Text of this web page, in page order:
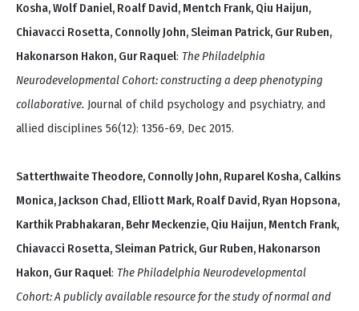
Kosha, Wolf Daniel, Roalf David, Mentch Frank, Qiu Haijun,
Chiavacci Rosetta, Connolly John, Sleiman Patrick, Gur Ruben,
Hakonarson Hakon, Gur Raquel: The Philadelphia
Neurodevelopmental Cohort: constructing a deep phenotyping
collaborative. Journal of child psychology and psychiatry, and
allied disciplines 56(12): 1356-69, Dec 2015.
Satterthwaite Theodore, Connolly John, Ruparel Kosha, Calkins
Monica, Jackson Chad, Elliott Mark, Roalf David, Ryan Hopsona,
Karthik Prabhakaran, Behr Meckenzie, Qiu Haijun, Mentch Frank,
Chiavacci Rosetta, Sleiman Patrick, Gur Ruben, Hakonarson
Hakon, Gur Raquel: The Philadelphia Neurodevelopmental
Cohort: A publicly available resource for the study of normal and